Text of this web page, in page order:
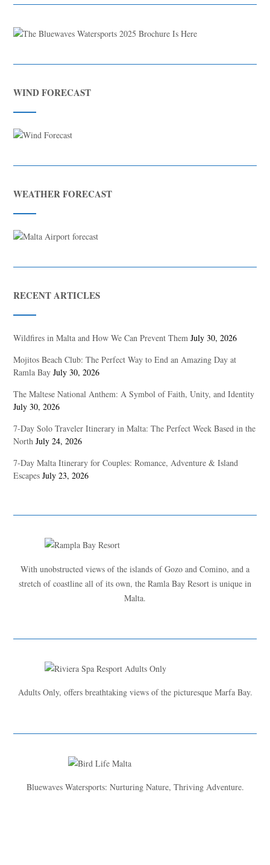
WIND FORECAST
WEATHER FORECAST
RECENT ARTICLES
Wildfires in Malta and How We Can Prevent Them July 30, 2026
Mojitos Beach Club: The Perfect Way to End an Amazing Day at
Ramla Bay July 30, 2026
The Maltese National Anthem: A Symbol of Faith, Unity, and Identity
July 30, 2026
7-Day Solo Traveler Itinerary in Malta: The Perfect Week Based in the
North July 24, 2026
7-Day Malta Itinerary for Couples: Romance, Adventure & Island
Escapes July 23, 2026
With unobstructed views of the islands of Gozo and Comino, and a
stretch of coastline all of its own, the Ramla Bay Resort is unique in
Malta.
Adults Only, offers breathtaking views of the picturesque Marfa Bay.
Bluewaves Watersports: Nurturing Nature, Thriving Adventure.